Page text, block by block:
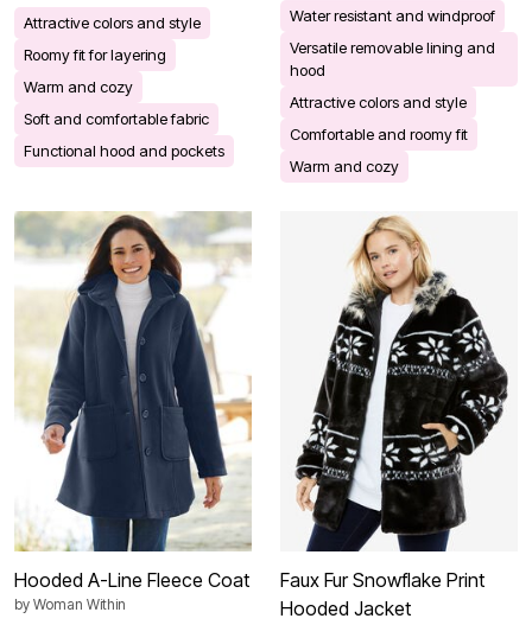
Attractive colors and style
Roomy fit for layering
Warm and cozy
Soft and comfortable fabric
Functional hood and pockets
Water resistant and windproof
Versatile removable lining and
hood
Attractive colors and style
Comfortable and roomy fit
Warm and cozy
Hooded A-Line Fleece Coat
by Woman Within
Faux Fur Snowflake Print
Hooded Jacket